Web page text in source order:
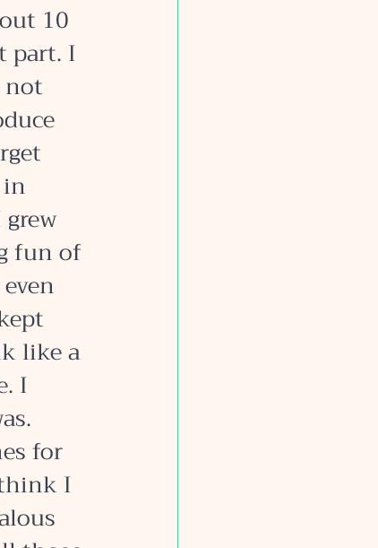
10
part. I
not
fun of
like a
I
for
I